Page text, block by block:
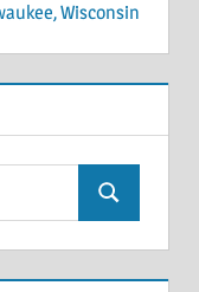
Wisconsin
Search